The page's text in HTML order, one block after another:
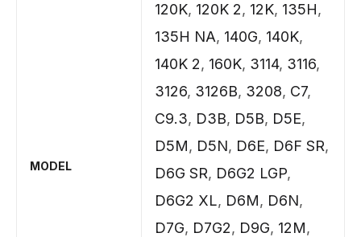
MODEL
120K, 120K 2, 12K, 135H,
135H NA, 140G, 140K,
140K 2, 160K, 3114, 3116,
3126, 3126B, 3208, C7,
C9.3, D3B, D5B, D5E,
D5M, D5N, D6E, D6F SR,
D6G SR, D6G2 LGP,
D6G2 XL, D6M, D6N,
D7G, D7G2, D9G, 12M,